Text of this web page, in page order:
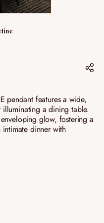
- Colette
Share on :
Pinterest
Instagram
pendant features a wide,
a dining table.
glow, fostering a
dinner with